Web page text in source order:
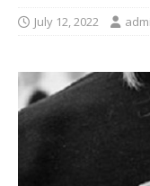
July 12, 2022